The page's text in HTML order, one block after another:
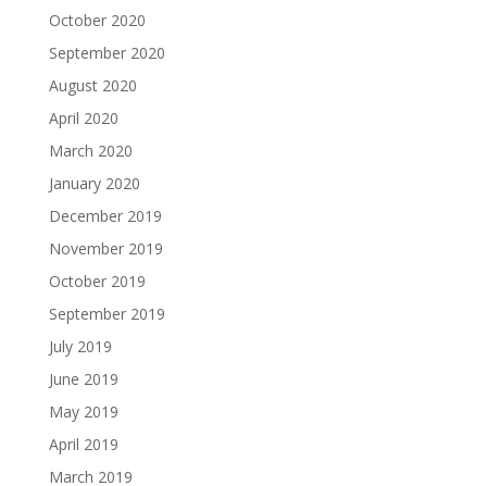
October 2020
September 2020
August 2020
April 2020
March 2020
January 2020
December 2019
November 2019
October 2019
September 2019
July 2019
June 2019
May 2019
April 2019
March 2019